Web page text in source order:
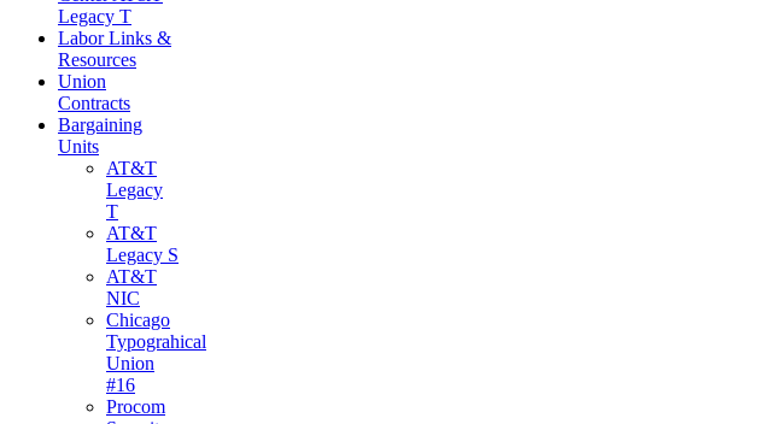
Legacy T
Labor Links &
Resources
Union
Contracts
Bargaining
Units
AT&T
Legacy
T
AT&T
Legacy S
AT&T
NIC
Chicago
Typograhical
Union
#16
Procom